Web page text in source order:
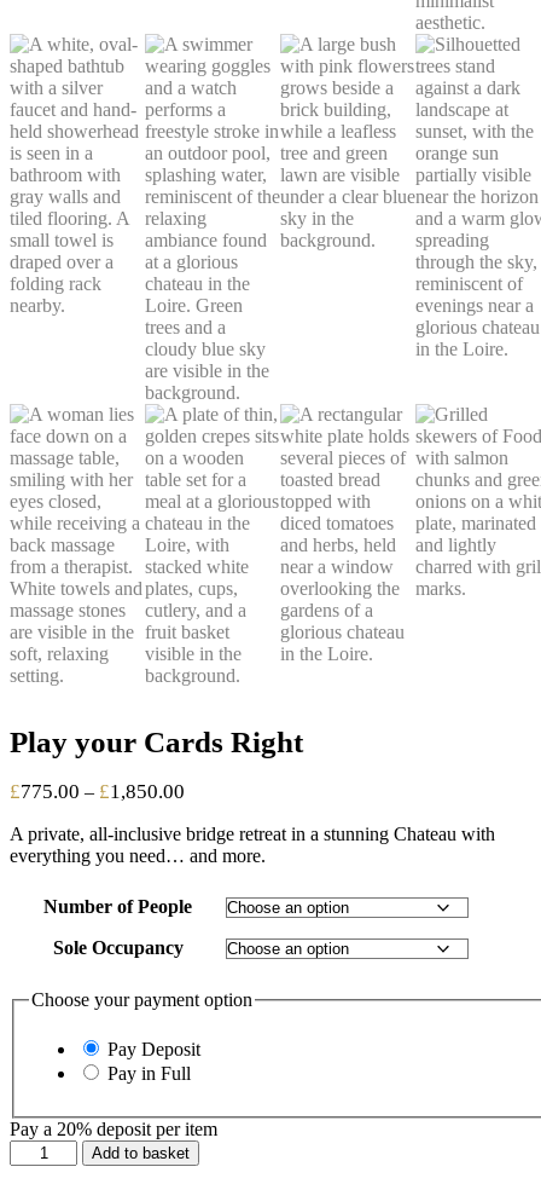
Play your Cards Right
£775.00 – £1,850.00
£775.00
through
A private, all-inclusive bridge retreat in a stunning Chateau with
everything you need… and more.
Number of People
Sole Occupancy
Choose your payment option
Pay Deposit
Pay in Full
Pay a 20% deposit per item
Play
your
Add to basket